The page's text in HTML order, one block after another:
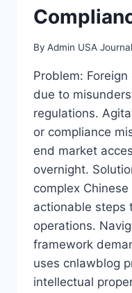
By Admin USA
Problem:
due to
regulations.
or compliance
end market
overnight.
complex
actionable steps
operations.
framework
uses cnlawblog
intellectual